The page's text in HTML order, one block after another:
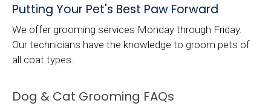
Putting Your Pet's Best Paw Forward
We offer grooming services Monday through Friday.
Our technicians have the knowledge to groom pets of
all coat types.
Dog & Cat Grooming FAQs